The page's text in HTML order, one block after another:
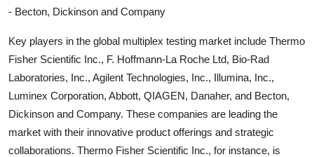
- Becton, Dickinson and Company
Key players in the global multiplex testing market include Thermo
Fisher Scientific Inc., F. Hoffmann-La Roche Ltd, Bio-Rad
Laboratories, Inc., Agilent Technologies, Inc., Illumina, Inc.,
Luminex Corporation, Abbott, QIAGEN, Danaher, and Becton,
Dickinson and Company. These companies are leading the
market with their innovative product offerings and strategic
collaborations. Thermo Fisher Scientific Inc., for instance, is